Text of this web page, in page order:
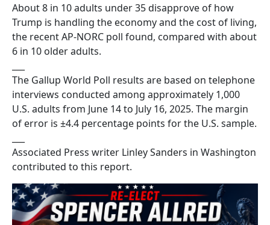
About 8 in 10 adults under 35 disapprove of how
Trump is handling the economy and the cost of living,
the recent AP-NORC poll found, compared with about
6 in 10 older adults.
The Gallup World Poll results are based on telephone
interviews conducted among approximately 1,000
U.S. adults from June 14 to July 16, 2025. The margin
of error is ±4.4 percentage points for the U.S. sample.
Associated Press writer Linley Sanders in Washington
contributed to this report.